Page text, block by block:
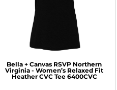
Bella + Canvas RSVP Northern
Virginia - Women’s Relaxed Fit
Heather CVC Tee 6400CVC